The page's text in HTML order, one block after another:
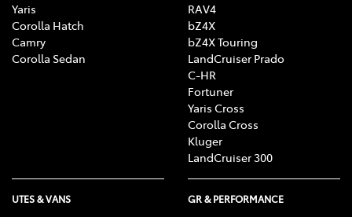
Yaris
Corolla Hatch
Camry
Corolla Sedan
RAV4
bZ4X
bZ4X Touring
LandCruiser Prado
C-HR
Fortuner
Yaris Cross
Corolla Cross
Kluger
LandCruiser 300
UTES & VANS GR & PERFORMANCE